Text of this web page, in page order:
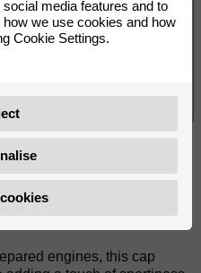
AM6 engines.
engines, this cap
media features and to
we use cookies and how
Cookie Settings.